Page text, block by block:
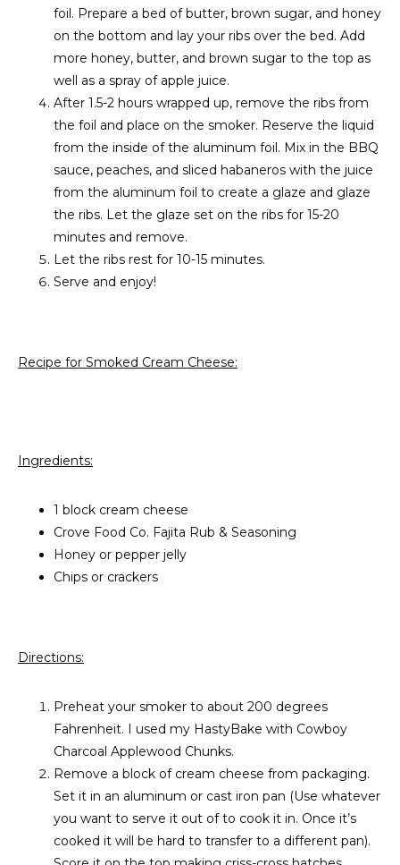
foil. Prepare a bed of butter, brown sugar, and honey
on the bottom and lay your ribs over the bed. Add
more honey, butter, and brown sugar to the top as
well as a spray of apple juice.
After 1.5-2 hours wrapped up, remove the ribs from
the foil and place on the smoker. Reserve the liquid
from the inside of the aluminum foil. Mix in the BBQ
sauce, peaches, and sliced habaneros with the juice
from the aluminum foil to create a glaze and glaze
the ribs. Let the glaze set on the ribs for 15-20
minutes and remove.
Let the ribs rest for 10-15 minutes.
Serve and enjoy!
Recipe for Smoked Cream Cheese:
Ingredients:
1 block cream cheese
Crove Food Co. Fajita Rub & Seasoning
Honey or pepper jelly
Chips or crackers
Directions:
Preheat your smoker to about 200 degrees
Fahrenheit. I used my HastyBake with Cowboy
Charcoal Applewood Chunks.
Remove a block of cream cheese from packaging.
Set it in an aluminum or cast iron pan (Use whatever
you want to serve it out of to cook it in. Once it’s
cooked it will be hard to transfer to a different pan).